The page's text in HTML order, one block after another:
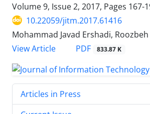
Volume 9, Issue 2, 2017, Pages 167-
10.22059/jitm.2017.61416
Mohammad Javad Ershadi, Roozbeh
View Article
PDF 833.87 K
Articles in Press